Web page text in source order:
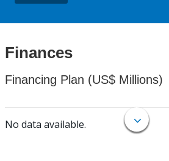
Finances
Financing Plan (US$ Millions)
No data available.